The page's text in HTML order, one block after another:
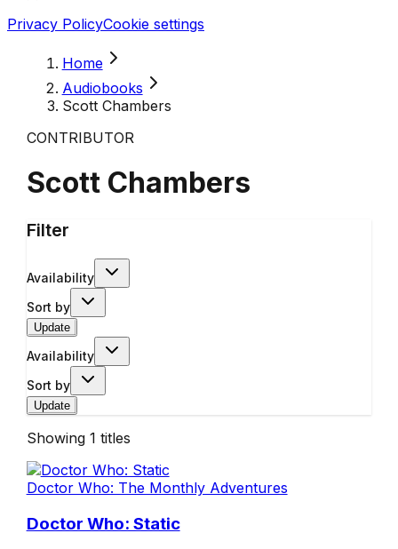
Privacy PolicyCookie settings
Home
Audiobooks
Scott Chambers
CONTRIBUTOR
Scott Chambers
Filter
Availability
Sort by
Update
Availability
Sort by
Update
Showing 1 titles
Doctor Who: The Monthly Adventures
Doctor Who: Static